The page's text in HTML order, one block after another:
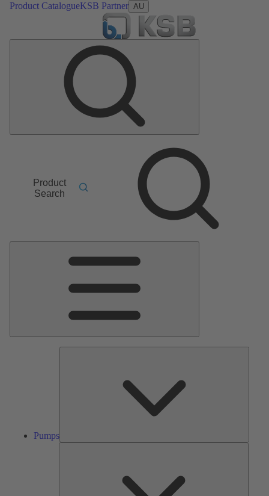
Product CatalogueKSB Partner AU
Product
Search
Pumps